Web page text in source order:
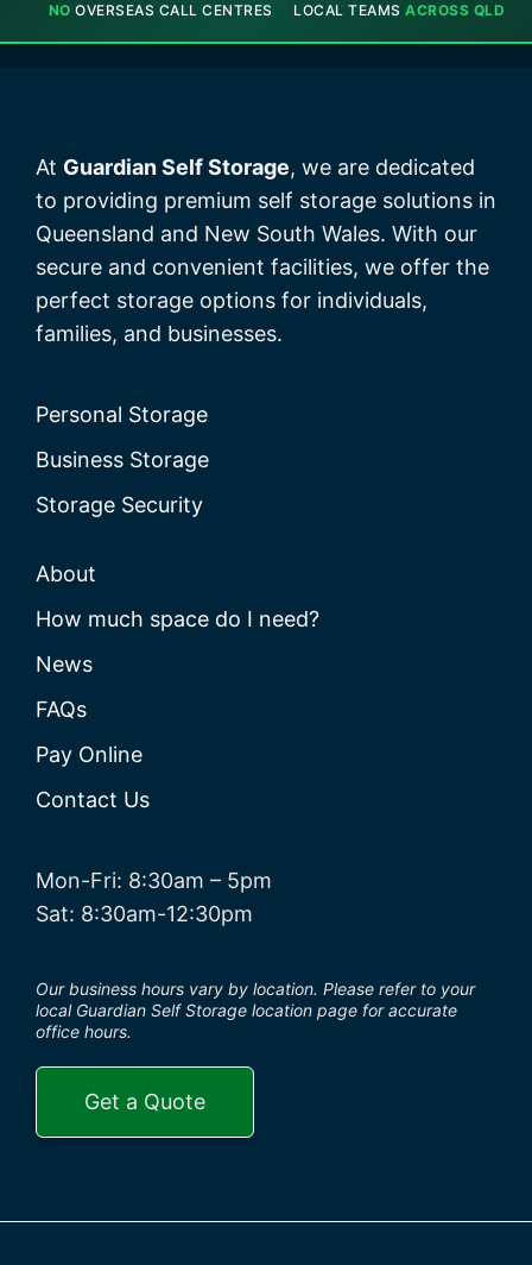
NO OVERSEAS CALL CENTRES LOCAL TEAMSACROSS QLD
At Guardian Self Storage, we are dedicated
to providing premium self storage solutions in
Queensland and New South Wales. With our
secure and convenient facilities, we offer the
perfect storage options for individuals,
families, and businesses.
Personal Storage
Business Storage
Storage Security
About
How much space do I need?
News
FAQs
Pay Online
Contact Us
Mon-Fri: 8:30am – 5pm
Sat: 8:30am-12:30pm
Our business hours vary by location. Please refer to your
local Guardian Self Storage location page for accurate
office hours.
Get a Quote